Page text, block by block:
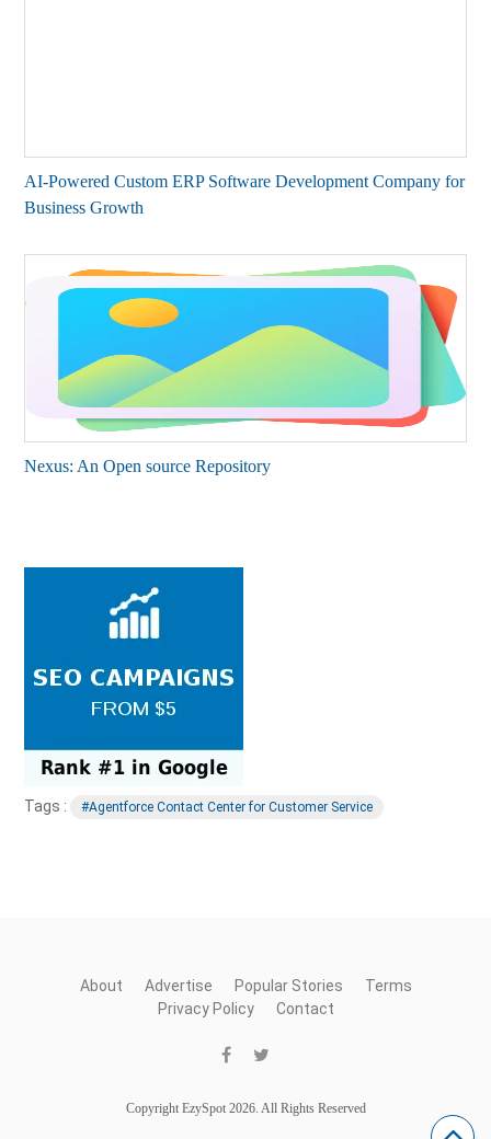
AI-Powered Custom ERP Software Development Company for
Business Growth
Nexus: An Open source Repository
Tags : #Agentforce Contact Center for Customer Service
About Advertise Popular Stories
Terms
Privacy Policy
Contact
Copyright EzySpot 2026. All Rights Reserved